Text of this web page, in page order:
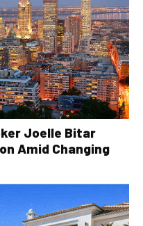
Joelle Bitar
Amid Changing